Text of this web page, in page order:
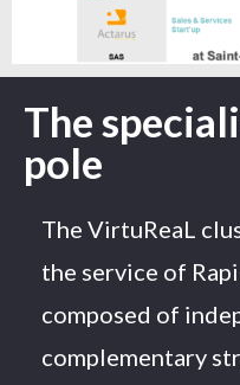
The
pole
The VirtuReaL
the service of
composed of
complementary